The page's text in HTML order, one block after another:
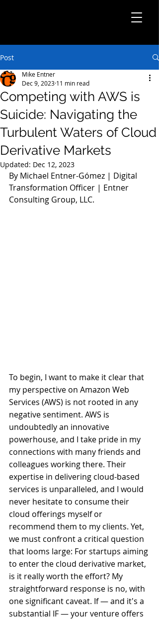
Post
Competing with AWS is
Suicide: Navigating the
Turbulent Waters of Cloud
Derivative Markets
Mike Entner
Dec 9, 2023 11 min read
Updated: Dec 12, 2023
By Michael Entner-Gómez | Digital
Transformation Officer | Entner
Consulting Group, LLC.
To begin, I want to make it clear that
my perspective on Amazon Web
Services (AWS) is not rooted in any
negative sentiment. AWS is
undoubtedly an innovative
powerhouse, and I take pride in my
connections with many friends and
colleagues working there. Their
expertise in delivering cloud-based
services is unparalleled, and I would
never hesitate to consume their
cloud offerings myself or
recommend them to my clients. Yet,
we must confront a critical question
that looms large: For startups aiming
to enter the cloud derivative market,
is it really worth the effort? My
straightforward response is no, with
one significant caveat. If — and it's a
substantial IF — your venture offers